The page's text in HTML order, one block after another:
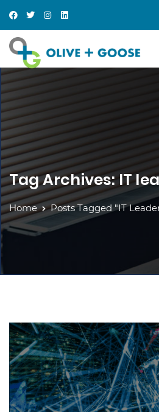
Tag Archives: IT
Home Posts Tagged "IT